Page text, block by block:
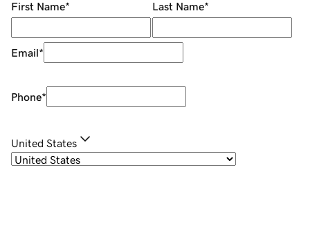
First Name* Last Name*
Email*
Phone*
United States